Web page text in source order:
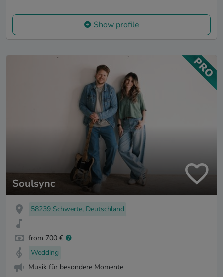
Show profile
Soulsync
58239 Schwerte, Deutschland
from 700 €
Wedding
Musik für besondere Momente